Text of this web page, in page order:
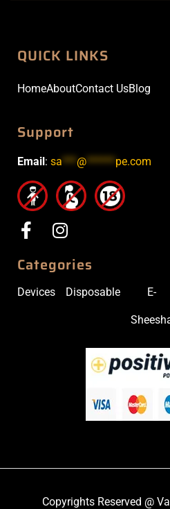
QUICK LINKS
HomeAboutContact UsBlog
Support
Email: sa***@******pe.com
Categories
Devices Disposable E-
Copyrights Reserved @